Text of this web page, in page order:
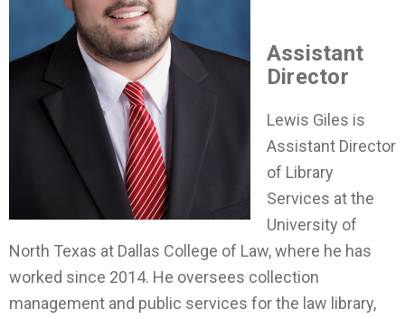
Assistant
Director
Lewis Giles is
Assistant Director
of Library
Services at the
University of
North Texas at Dallas College of Law, where he has
worked since 2014. He oversees collection
management and public services for the law library,